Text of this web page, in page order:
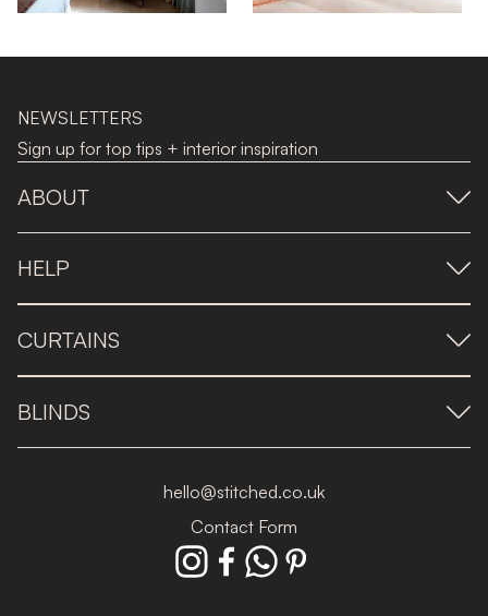
NEWSLETTERS
Sign up for top tips + interior inspiration
ABOUT
HELP
CURTAINS
BLINDS
hello@stitched.co.uk
Contact Form